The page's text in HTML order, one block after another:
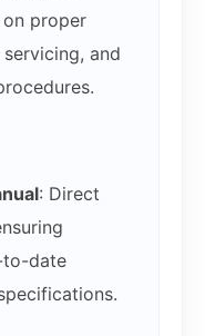
proper
and
: Direct
to-date